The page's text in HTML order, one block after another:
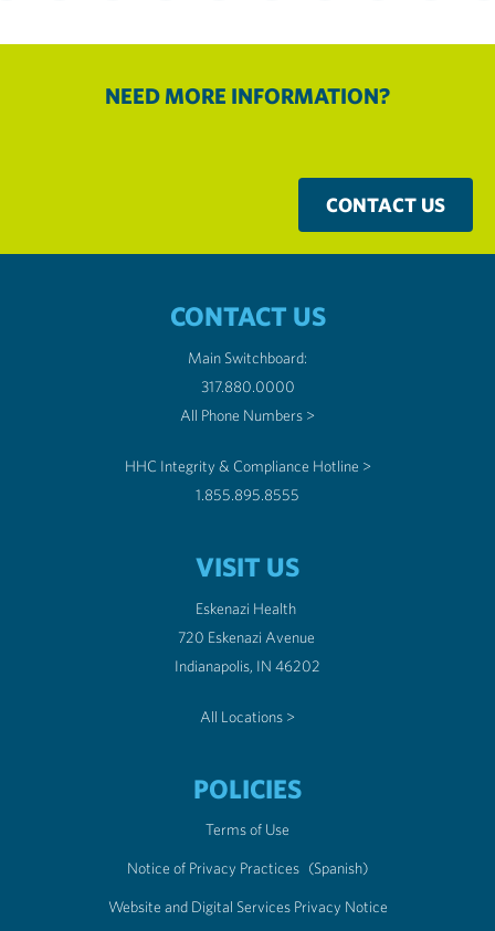
NEED MORE INFORMATION?
CONTACT US
CONTACT US
Main Switchboard:
317.880.0000
All Phone Numbers >
HHC Integrity & Compliance Hotline >
1.855.895.8555
VISIT US
Eskenazi Health
720 Eskenazi Avenue
Indianapolis, IN 46202
All Locations >
POLICIES
Terms of Use
Notice of Privacy Practices (Spanish)
Website and Digital Services Privacy Notice